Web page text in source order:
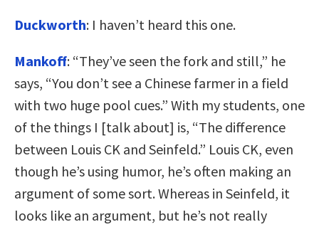
Duckworth: I haven’t heard this one.
Mankoff: “They’ve seen the fork and still,” he
says, “You don’t see a Chinese farmer in a field
with two huge pool cues.” With my students, one
of the things I [talk about] is, “The difference
between Louis CK and Seinfeld.” Louis CK, even
though he’s using humor, he’s often making an
argument of some sort. Whereas in Seinfeld, it
looks like an argument, but he’s not really